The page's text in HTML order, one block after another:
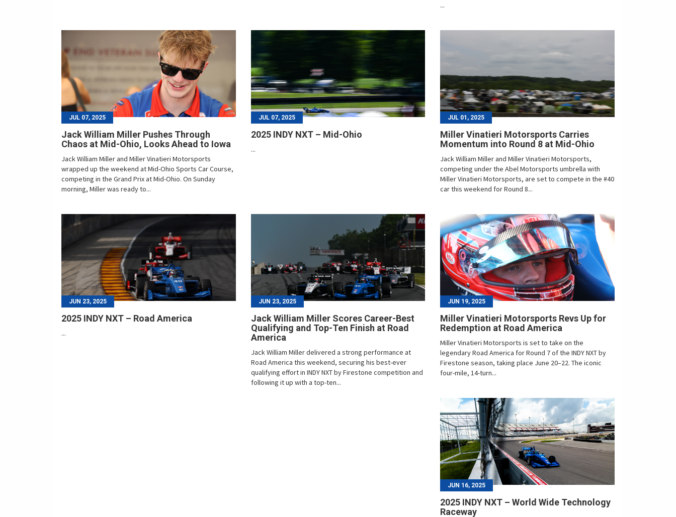
...
JUL 07, 2025
Jack William Miller Pushes Through
Chaos at Mid-Ohio, Looks Ahead to Iowa
Jack William Miller and Miller Vinatieri Motorsports
wrapped up the weekend at Mid-Ohio Sports Car Course,
competing in the Grand Prix at Mid-Ohio. On Sunday
morning, Miller was ready to...
JUL 07, 2025
2025 INDY NXT – Mid-Ohio
...
JUL 01, 2025
Miller Vinatieri Motorsports Carries
Momentum into Round 8 at Mid-Ohio
Jack William Miller and Miller Vinatieri Motorsports,
competing under the Abel Motorsports umbrella with
Miller Vinatieri Motorsports, are set to compete in the #40
car this weekend for Round 8...
JUN 23, 2025
2025 INDY NXT – Road America
...
JUN 23, 2025
Jack William Miller Scores Career-Best
Qualifying and Top-Ten Finish at Road
America
Jack William Miller delivered a strong performance at
Road America this weekend, securing his best-ever
qualifying effort in INDY NXT by Firestone competition and
following it up with a top-ten...
JUN 19, 2025
Miller Vinatieri Motorsports Revs Up for
Redemption at Road America
Miller Vinatieri Motorsports is set to take on the
legendary Road America for Round 7 of the INDY NXT by
Firestone season, taking place June 20–22. The iconic
four-mile, 14-turn...
JUN 16, 2025
2025 INDY NXT – World Wide Technology
Raceway